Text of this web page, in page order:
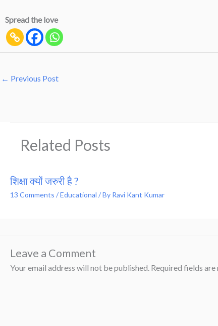
Spread the love
← Previous Post
Related Posts
शिक्षा क्यों जरुरी है ?
13 Comments /Educational / By Ravi Kant Kumar
Leave a Comment
Your email address will not be published. Required fields are